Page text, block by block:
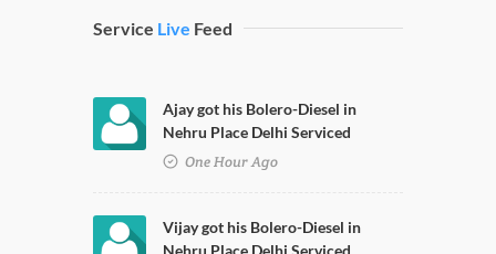
Service Live Feed
Ajay got his Bolero-Diesel in
Nehru Place Delhi Serviced
One Hour Ago
Vijay got his Bolero-Diesel in
Nehru Place Delhi Serviced